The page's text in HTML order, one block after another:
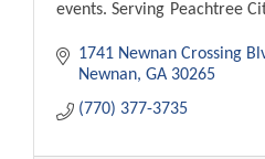
events. Serving Peachtree
1741 Newnan Crossing
Newnan GA 30265
(770) 377-3735